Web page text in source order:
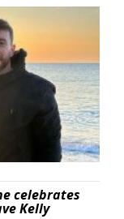
celebrates
Kelly